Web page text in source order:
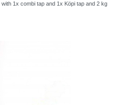
1x combi tap and 1x Köpi tap and 2 kg